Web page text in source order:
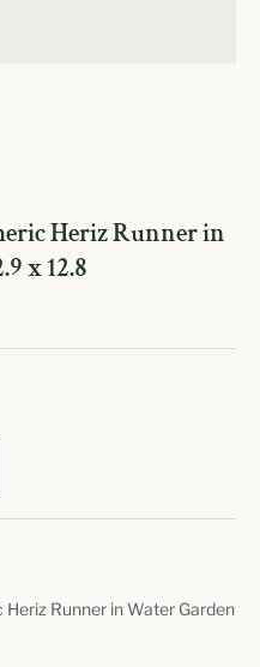
Heriz Runner in
x 12.8
Runner in Water Garden